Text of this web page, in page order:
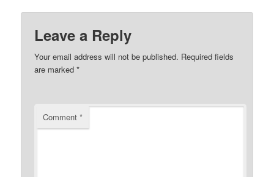
Leave a Reply
Your email address will not be published. Required fields
are marked*
Comment*